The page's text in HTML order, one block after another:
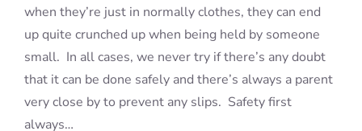
when they’re just in normally clothes, they can end
up quite crunched up when being held by someone
small. In all cases, we never try if there’s any doubt
that it can be done safely and there’s always a parent
very close by to prevent any slips. Safety first
always…